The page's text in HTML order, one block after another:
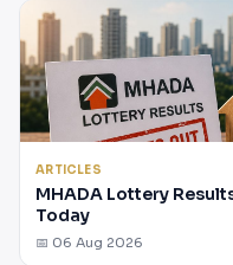
ARTICLES
MHADA Lottery
Today
📅 06 Aug 2026